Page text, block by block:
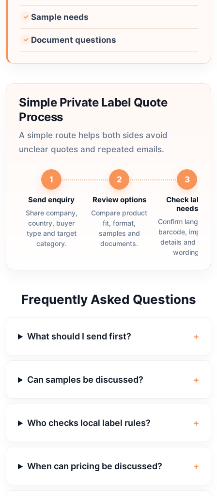
✓ Sample needs
✓ Document questions
Simple Private Label Quote
Process
A simple route helps both sides avoid
unclear quotes and repeated emails.
1
Send enquiry
Share company,
country, buyer
type and target
category.
2
Review options
Compare product
fit, format,
samples and
documents.
3
Check label
needs
Confirm language,
barcode, importer
details and claim
wording.
Frequently Asked Questions
What should I send first? +
Can samples be discussed? +
Who checks local label rules? +
When can pricing be discussed? +